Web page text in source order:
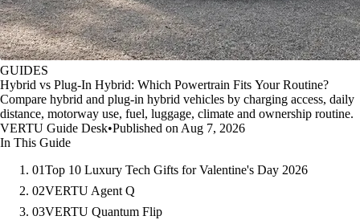
GUIDES
Hybrid vs Plug-In Hybrid: Which Powertrain Fits Your Routine?
Compare hybrid and plug-in hybrid vehicles by charging access, daily
distance, motorway use, fuel, luggage, climate and ownership routine.
VERTU Guide Desk•Published on Aug 7, 2026
In This Guide
01Top 10 Luxury Tech Gifts for Valentine's Day 2026
02VERTU Agent Q
03VERTU Quantum Flip